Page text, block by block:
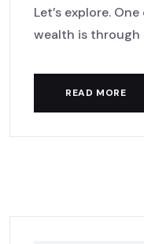
Let’s explore.
wealth is through
READ MORE